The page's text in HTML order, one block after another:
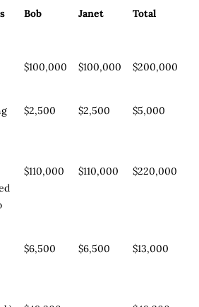
Bob Janet Total
$100,000 $100,000 $200,000
$2,500 $2,500 $5,000
$110,000 $110,000 $220,000
$6,500 $6,500 $13,000